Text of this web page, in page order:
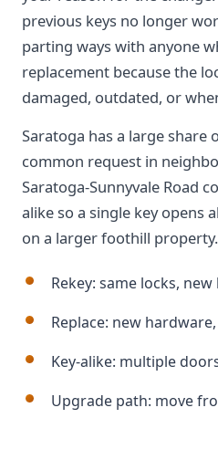
previous keys no longer
parting ways with anyone
replacement because the
damaged, outdated, or
Saratoga has a large share
common request in
Saratoga-Sunnyvale Road
alike so a single key opens
on a larger foothill property.
Rekey: same locks,
Replace: new
Key-alike: multiple
Upgrade path: move